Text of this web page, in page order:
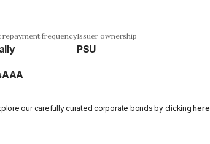
repayment frequencyIssuer ownership
PSU
our carefully curated corporate bonds by clickinghere